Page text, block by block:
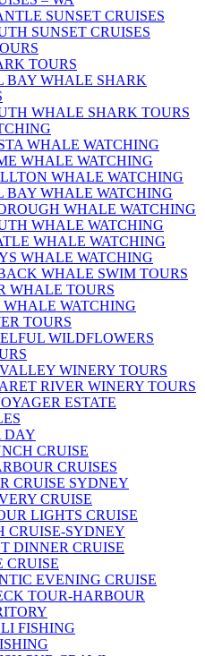
SUNSET CRUISES
SUNSET CRUISES
TOURS
BAY WHALE SHARK
WHALE SHARK TOURS
WHALE WATCHING
WHALE WATCHING
WHALE WATCHING
BAY WHALE WATCHING
WHALE WATCHING
WHALE WATCHING
WHALE WATCHING
WHALE WATCHING
WHALE SWIM TOURS
WHALE TOURS
WHALE WATCHING
TOURS
WILDFLOWERS
WINERY TOURS
RIVER WINERY TOURS
ESTATE
DAY
CRUISE
CRUISES
CRUISE SYDNEY
CRUISE
LIGHTS CRUISE
CRUISE-SYDNEY
DINNER CRUISE
CRUISE
EVENING CRUISE
TOUR-HARBOUR
FISHING